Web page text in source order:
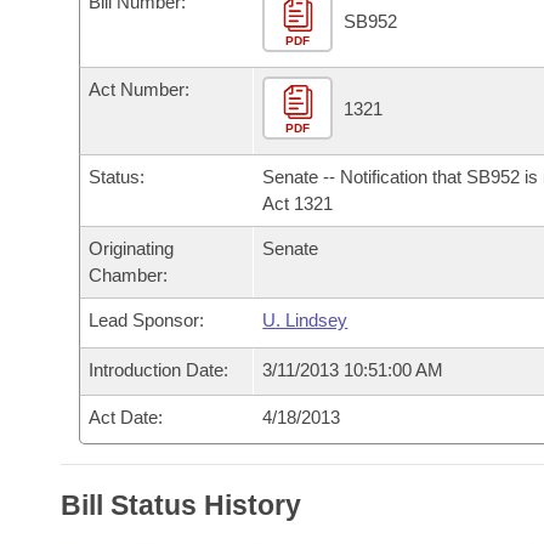
Bills in House Committees
Bills in Senate Committees
Bills in Joint Committees
Meetings Of The Whole/Business Meetings
Recently Filed
Personalized Bill Tracking
Bills Returned from Committee
Bill Conflicts Report
Bills on Committee Agendas
House
Senate Budget
House Roll Call
Arkansas Code and Constitution of 1874
Uncodified Historic Legislation
Budget
Search Center
PDF
SB952
Act Number:
PDF
1321
Status:
Senate -- Notification that SB952 is
Act 1321
Originating
Chamber:
Senate
Lead Sponsor: U. Lindsey
Introduction Date: 3/11/2013 10:51:00 AM
Act Date: 4/18/2013
Bill Status History